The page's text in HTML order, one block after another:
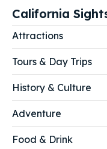
California
Attractions
Tours & Day Trips
History & Culture
Adventure
Food & Drink